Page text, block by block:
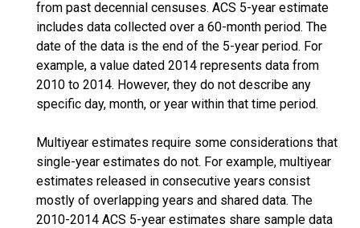
from past decennial censuses. ACS 5-year estimate
includes data collected over a 60-month period. The
date of the data is the end of the 5-year period. For
example, a value dated 2014 represents data from
2010 to 2014. However, they do not describe any
specific day, month, or year within that time period.
Multiyear estimates require some considerations that
single-year estimates do not. For example, multiyear
estimates released in consecutive years consist
mostly of overlapping years and shared data. The
2010-2014 ACS 5-year estimates share sample data